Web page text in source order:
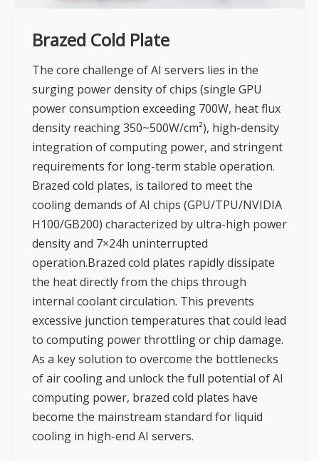
Brazed Cold Plate
The core challenge of AI servers lies in the
surging power density of chips (single GPU
power consumption exceeding 700W, heat flux
density reaching 350~500W/cm²), high-density
integration of computing power, and stringent
requirements for long-term stable operation.
Brazed cold plates, is tailored to meet the
cooling demands of AI chips (GPU/TPU/NVIDIA
H100/GB200) characterized by ultra-high power
density and 7×24h uninterrupted
operation.Brazed cold plates rapidly dissipate
the heat directly from the chips through
internal coolant circulation. This prevents
excessive junction temperatures that could lead
to computing power throttling or chip damage.
As a key solution to overcome the bottlenecks
of air cooling and unlock the full potential of AI
computing power, brazed cold plates have
become the mainstream standard for liquid
cooling in high-end AI servers.